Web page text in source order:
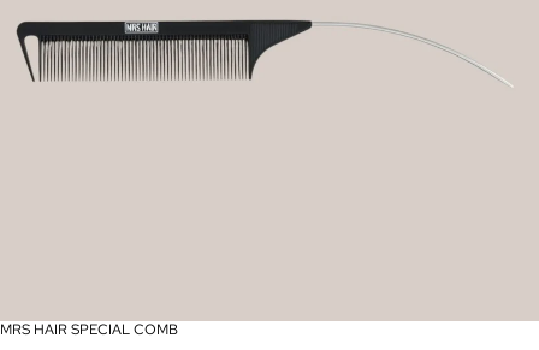
MRS HAIR SPECIAL COMB